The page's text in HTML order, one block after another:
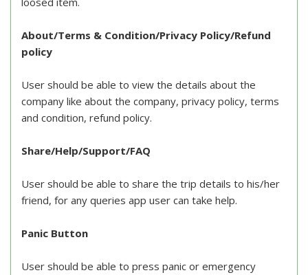
About/Terms & Condition/Privacy Policy/Refund
policy
User should be able to view the details about the
company like about the company, privacy policy, terms
and condition, refund policy.
Share/Help/Support/FAQ
User should be able to share the trip details to his/her
friend, for any queries app user can take help.
Panic Button
User should be able to press panic or emergency